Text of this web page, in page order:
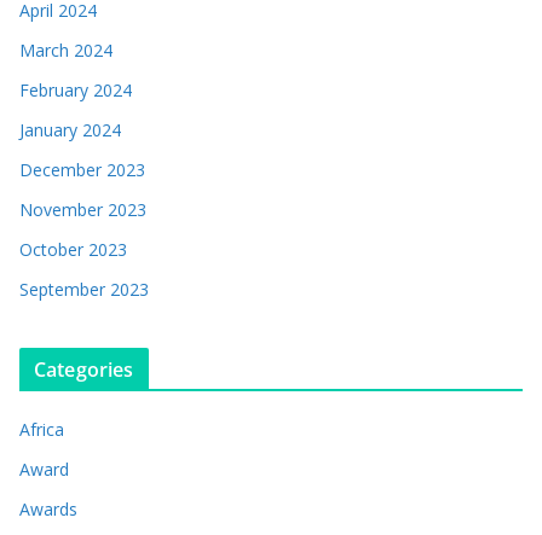
April 2024
March 2024
February 2024
January 2024
December 2023
November 2023
October 2023
September 2023
Categories
Africa
Award
Awards